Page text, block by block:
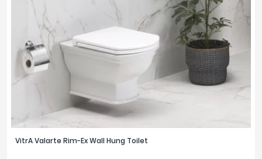
VitrA Valarte Rim-Ex Wall Hung Toilet